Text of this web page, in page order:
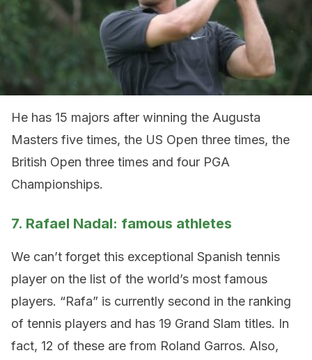
He has 15 majors after winning the Augusta
Masters five times, the US Open three times, the
British Open three times and four PGA
Championships.
7. Rafael Nadal: famous athletes
We can’t forget this exceptional Spanish tennis
player on the list of the world’s most famous
players. “Rafa” is currently second in the ranking
of tennis players and has 19 Grand Slam titles. In
fact, 12 of these are from Roland Garros. Also,